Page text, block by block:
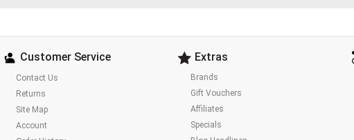
Customer Service
Contact Us
Returns
Site Map
Account
Extras
Brands
Gift Vouchers
Affiliates
Specials